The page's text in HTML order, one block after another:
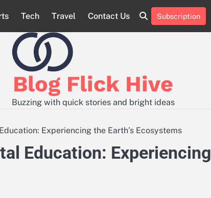
Tech Travel Contact Us
Contact
Us
Sample
Page
Subscription
Blog Flick Hive
Buzzing with quick stories and bright ideas
Experiencing the Earth’s Ecosystems
Education: Experiencing